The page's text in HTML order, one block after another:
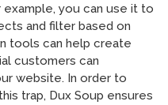
you can use it to
and filter based on
tools can help create
customers can
website. In order to
trap, Dux Soup ensures